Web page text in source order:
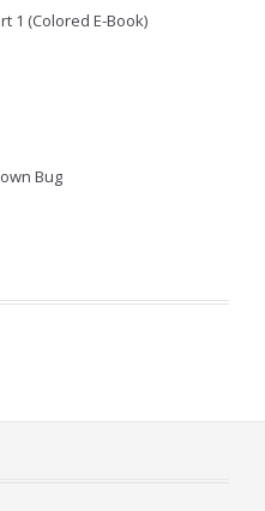
1 (Colored E-Book)
Bug